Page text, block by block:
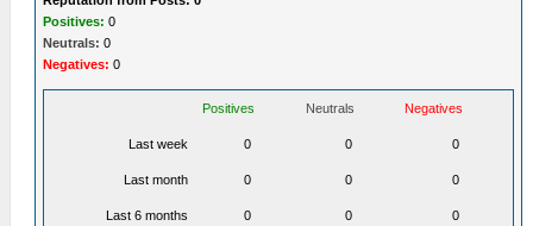
Positives: 0
Neutrals: 0
Negatives: 0
Positives Neutrals Negatives
Last week 0 0 0
Last month 0 0 0
Last 6 months 0 0 0